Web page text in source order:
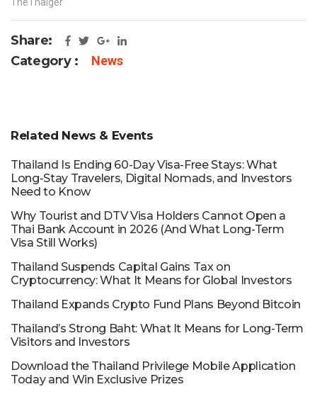
Share:
Category :
News
Related News & Events
Thailand Is Ending 60-Day Visa-Free Stays: What
Long-Stay Travelers, Digital Nomads, and Investors
Need to Know
Why Tourist and DTV Visa Holders Cannot Open a
Thai Bank Account in 2026 (And What Long-Term
Visa Still Works)
Thailand Suspends Capital Gains Tax on
Cryptocurrency: What It Means for Global Investors
Thailand Expands Crypto Fund Plans Beyond Bitcoin
Thailand’s Strong Baht: What It Means for Long-Term
Visitors and Investors
Download the Thailand Privilege Mobile Application
Today and Win Exclusive Prizes